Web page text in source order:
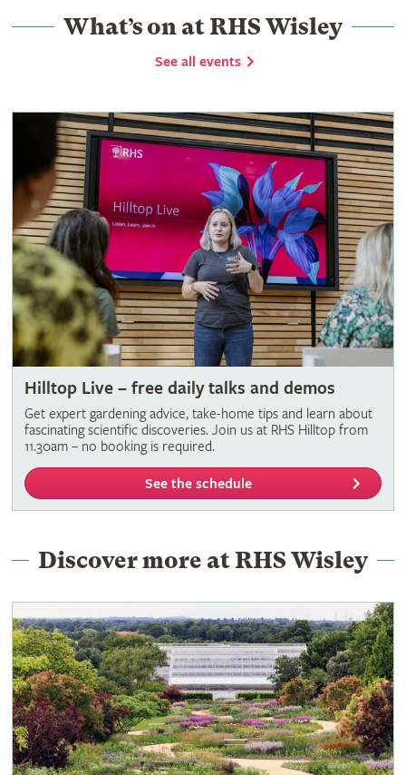
What’s on at RHS Wisley
See all events
Hilltop Live – free daily talks and demos
Get expert gardening advice, take-home tips and learn about
fascinating scientific discoveries. Join us at RHS Hilltop from
11.30am – no booking is required.
See the schedule
Discover more at RHS Wisley